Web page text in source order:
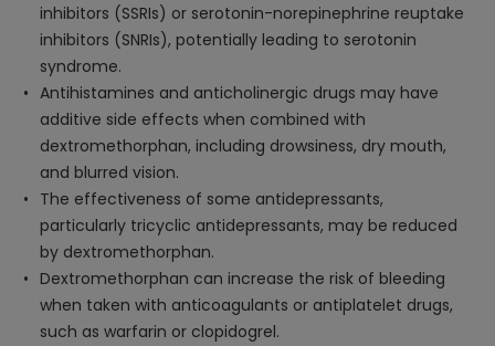
inhibitors (SSRIs) or serotonin-norepinephrine reuptake
inhibitors (SNRIs), potentially leading to serotonin
syndrome.
Antihistamines and anticholinergic drugs may have
additive side effects when combined with
dextromethorphan, including drowsiness, dry mouth,
and blurred vision.
The effectiveness of some antidepressants,
particularly tricyclic antidepressants, may be reduced
by dextromethorphan.
Dextromethorphan can increase the risk of bleeding
when taken with anticoagulants or antiplatelet drugs,
such as warfarin or clopidogrel.